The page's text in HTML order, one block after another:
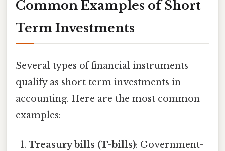
Common Examples of Short
Term Investments
Several types of financial instruments
qualify as short term investments in
accounting. Here are the most common
examples:
Treasury bills (T-bills): Government-